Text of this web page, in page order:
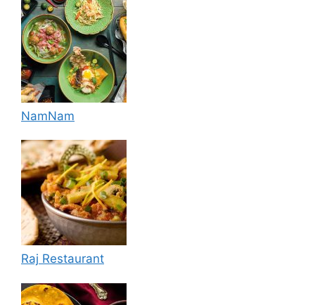
NamNam
Raj Restaurant